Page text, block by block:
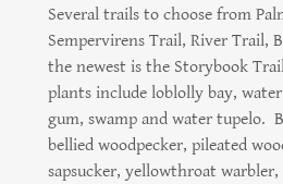
Several trails to choose from
Sempervirens Trail, River Trail,
the newest is the Storybook
plants include loblolly bay,
gum, swamp and water tupelo.
bellied woodpecker, pileated
sapsucker, yellowthroat